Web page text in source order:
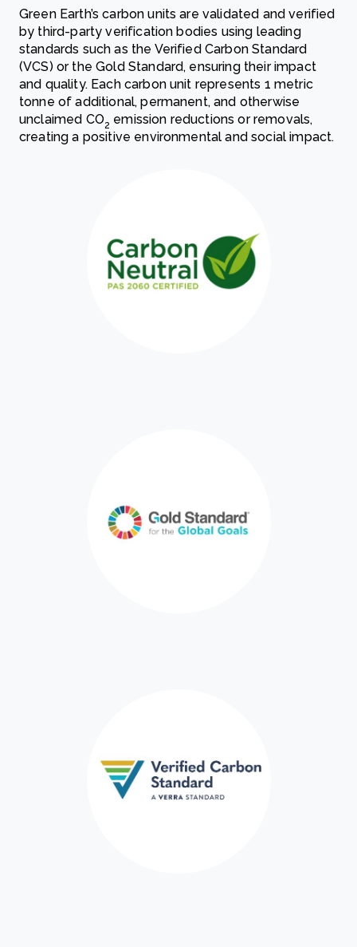
Green Earth’s carbon units are validated and verified
by third-party verification bodies using leading
standards such as the Verified Carbon Standard
(VCS) or the Gold Standard, ensuring their impact
and quality. Each carbon unit represents 1 metric
tonne of additional, permanent, and otherwise
unclaimed CO2 emission reductions or removals,
creating a positive environmental and social impact.